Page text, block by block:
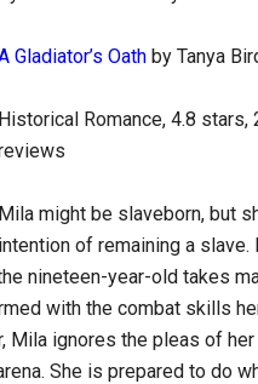
Gladiator’s Oath by Tanya
Historical Romance, 4.8 stars,
Mila might be slaveborn, but
intention of remaining a slave.
nineteen-year-old takes
with the combat skills
Mila ignores the pleas of
She is prepared to do